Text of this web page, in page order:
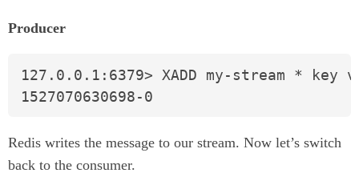
Producer
127.0.0.1:6379> XADD my-stream * key
1527070630698-0
Redis writes the message to our stream. Now let’s switch
back to the consumer.